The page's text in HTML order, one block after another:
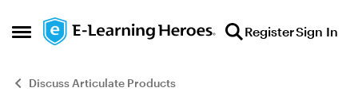
Open Side Menu
Skip to content RegisterSign In
Discuss Articulate Products